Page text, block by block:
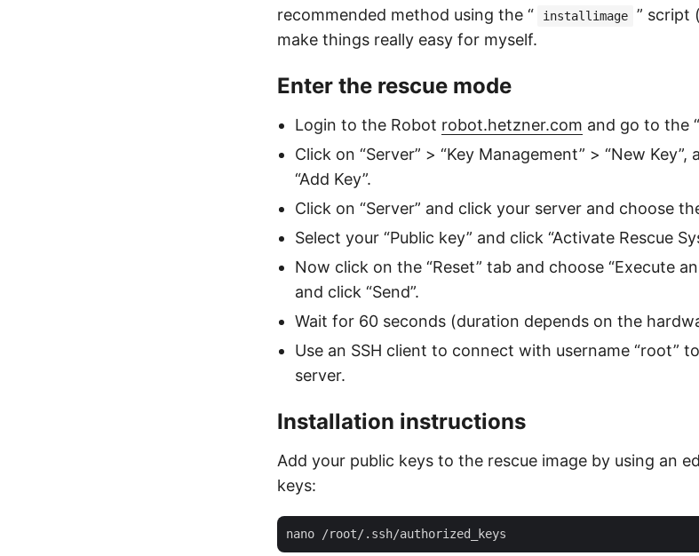
recommended method using the “
installimage
” script
make things really easy for myself.
Enter the rescue mode
Login to the Robot robot.hetzner.com and go to the
Click on “Server” > “Key Management” > “New
“Add Key”.
Click on “Server” and click your server and choose
Select your “Public key” and click “Activate Rescue
Now click on the “Reset” tab and choose “Execute
and click “Send”.
Wait for 60 seconds (duration depends on the
Use an SSH client to connect with username “root”
server.
Installation instructions
Add your public keys to the rescue image by using an
keys: